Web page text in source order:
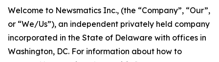
Welcome to Newsmatics Inc., (the “Company”, “Our”,
or “We/Us”), an independent privately held company
incorporated in the State of Delaware with offices in
Washington, DC. For information about how to